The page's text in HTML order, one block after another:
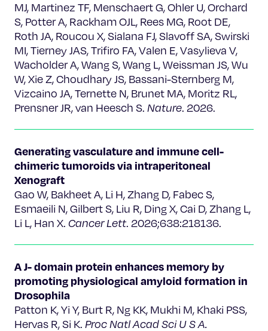
MJ, Martinez TF, Menschaert G, Ohler U, Orchard
S, Potter A, Rackham OJL, Rees MG, Root DE,
Roth JA, Roucou X, Sialana FJ, Slavoff SA, Swirski
MI, Tierney JAS, Trifiro FA, Valen E, Vasylieva V,
Wacholder A, Wang S, Wang L, Weissman JS, Wu
W, Xie Z, Choudhary JS, Bassani-Sternberg M,
Vizcaino JA, Ternette N, Brunet MA, Moritz RL,
Prensner JR, van Heesch S. Nature. 2026.
Generating vasculature and immune cell-
chimeric tumoroids via intraperitoneal
Xenograft
Gao W, Bakheet A, Li H, Zhang D, Fabec S,
Esmaeili N, Gilbert S, Liu R, Ding X, Cai D, Zhang L,
Li L, Han X. Cancer Lett. 2026;638:218136.
A J- domain protein enhances memory by
promoting physiological amyloid formation in
Drosophila
Patton K, Yi Y, Burt R, Ng KK, Mukhi M, Khaki PSS,
Hervas R, Si K. Proc Natl Acad Sci U S A.